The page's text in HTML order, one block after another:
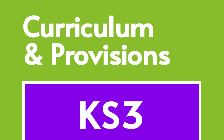
Curriculum
& Provisions
KS3